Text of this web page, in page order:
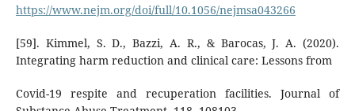
https://www.nejm.org/doi/full/10.1056/nejmsa043266
[59]. Kimmel, S. D., Bazzi, A. R., & Barocas, J. A. (2020).
Integrating harm reduction and clinical care: Lessons from
Covid-19 respite and recuperation facilities. Journal of